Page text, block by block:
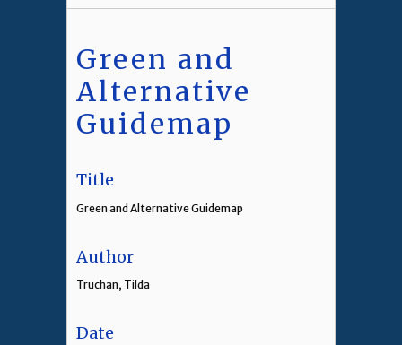
Green and
Alternative
Guidemap
Title
Green and Alternative Guidemap
Author
Truchan, Tilda
Date